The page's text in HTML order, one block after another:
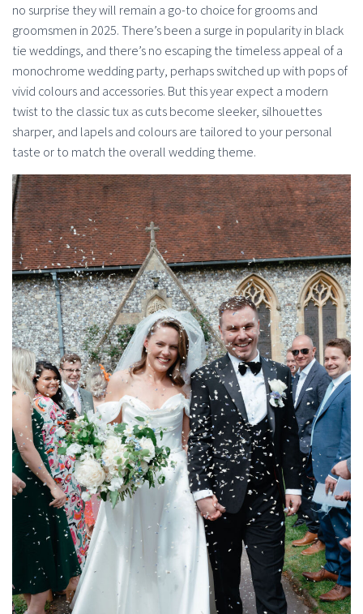
no surprise they will remain a go-to choice for grooms and
groomsmen in 2025. There’s been a surge in popularity in black
tie weddings, and there’s no escaping the timeless appeal of a
monochrome wedding party, perhaps switched up with pops of
vivid colours and accessories. But this year expect a modern
twist to the classic tux as cuts become sleeker, silhouettes
sharper, and lapels and colours are tailored to your personal
taste or to match the overall wedding theme.